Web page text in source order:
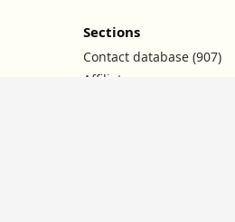
Sections
Contact database (907)
Affiliate programs